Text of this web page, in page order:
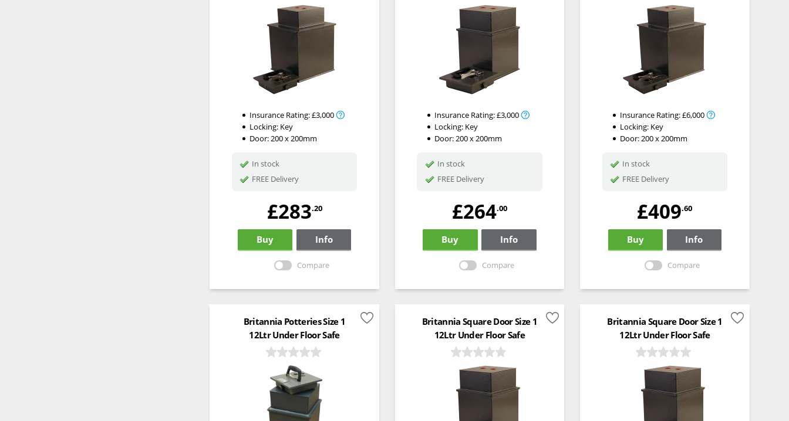
Insurance Rating:£3,000
Locking: Key
Door: 200 x 200mm
In stock
FREE Delivery
£283.20
Buy Info
Compare
Insurance Rating:£3,000
Locking: Key
Door: 200 x 200mm
In stock
FREE Delivery
£264.00
Buy Info
Compare
Insurance Rating:£6,000
Locking: Key
Door: 200 x 200mm
In stock
FREE Delivery
£409.60
Buy Info
Compare
Britannia Potteries Size 1
12Ltr Under Floor Safe
Britannia Square Door Size 1
12Ltr Under Floor Safe
Britannia Square Door Size 1
12Ltr Under Floor Safe